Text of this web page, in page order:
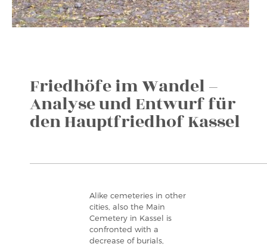
Friedhöfe im Wandel –
Analyse und Entwurf für
den Hauptfriedhof Kassel
Alike cemeteries in other
cities, also the Main
Cemetery in Kassel is
confronted with a
decrease of burials,